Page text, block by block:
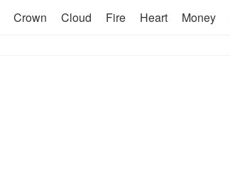
Crown Cloud Fire Heart Money